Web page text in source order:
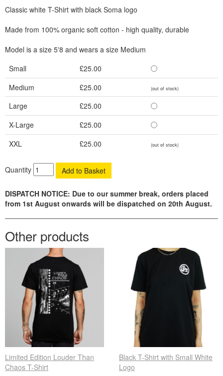
Classic white T-Shirt with black Soma logo
Made from 100% organic soft cotton - high quality, durable
Model is a size 5'8 and wears a size Medium
Small
£25.00
Medium
£25.00 (out of stock)
Large
£25.00
X-Large
£25.00
XXL
£25.00 (out of stock)
Quantity
DISPATCH NOTICE: Due to our summer break, orders placed
from 1st August onwards will be dispatched on 20th August.
Other products
Limited Edition Louder Than
Chaos T-Shirt
Black T-Shirt with Small White
Logo